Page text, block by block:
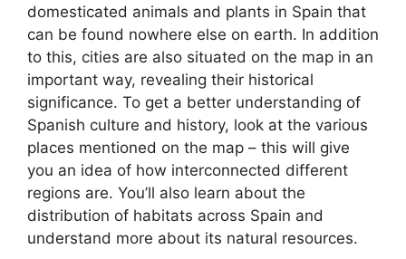
domesticated animals and plants in Spain that
can be found nowhere else on earth. In addition
to this, cities are also situated on the map in an
important way, revealing their historical
significance. To get a better understanding of
Spanish culture and history, look at the various
places mentioned on the map – this will give
you an idea of how interconnected different
regions are. You’ll also learn about the
distribution of habitats across Spain and
understand more about its natural resources.